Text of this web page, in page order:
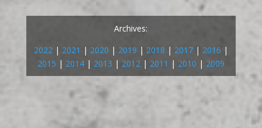
Archives:
2022| 2021 | 2020 | 2019 | 2018 | 2017| 2016 |
2015 | 2014| 2013 | 2012| 2011 | 2010 | 2009